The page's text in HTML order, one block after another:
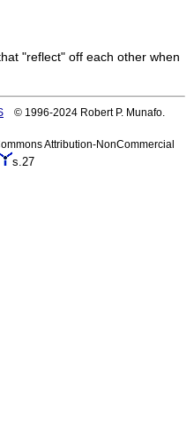
"reflect" off each other when
© 1996-2024 Robert P. Munafo.
Attribution-NonCommercial
s.27